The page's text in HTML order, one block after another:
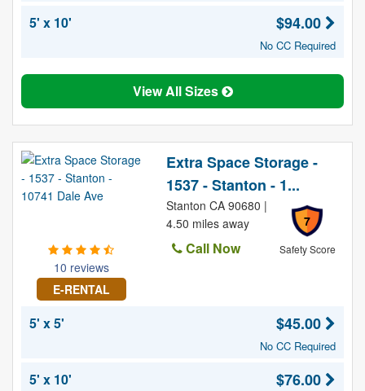
5' x 10' $94.00
No CC Required
View All Sizes
10 reviews
E-RENTAL
Extra Space Storage -
1537 - Stanton - 1...
7
Safety Score
Stanton CA 90680 |
4.50 miles away
Call Now
5' x 5' $45.00
No CC Required
5' x 10' $76.00